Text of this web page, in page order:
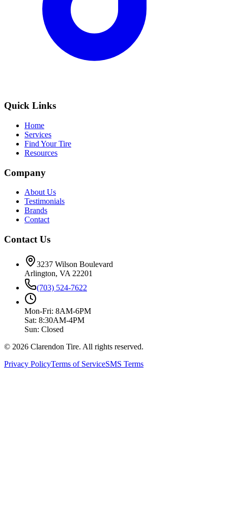
Quick Links
Home
Services
Find Your Tire
Resources
Company
About Us
Testimonials
Brands
Contact
Contact Us
3237 Wilson Boulevard
Arlington, VA 22201
(703) 524-7622
Mon-Fri: 8AM-6PM
Sat: 8:30AM-4PM
Sun: Closed
© 2026 Clarendon Tire. All rights reserved.
Privacy PolicyTerms of ServiceSMS Terms